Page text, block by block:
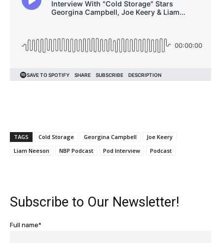
TAGS Cold Storage Georgina Campbell
Joe Keery
Liam Neeson
NBP Podcast Pod Interview Podcast
Subscribe to Our Newsletter!
Full name*